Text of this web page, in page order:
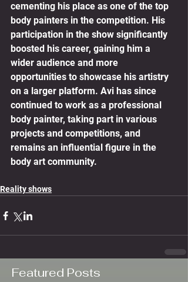
cementing his place as one of the top
body painters in the competition. His
participation in the show significantly
boosted his career, gaining him a
wider audience and more
opportunities to showcase his artistry
on a larger platform. Avi has since
continued to work as a professional
body painter, taking part in various
projects and competitions, and
remains an influential figure in the
body art community.
Reality shows
Featured Posts